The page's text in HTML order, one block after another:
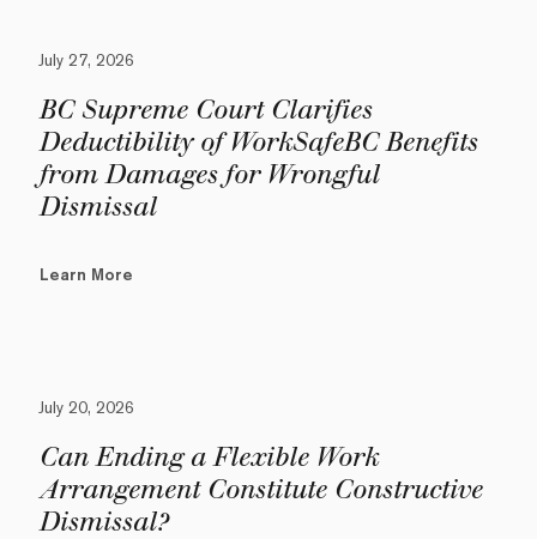
July 27, 2026
BC Supreme Court Clarifies
Deductibility of WorkSafeBC Benefits
from Damages for Wrongful
Dismissal
Learn More
July 20, 2026
Can Ending a Flexible Work
Arrangement Constitute Constructive
Dismissal?